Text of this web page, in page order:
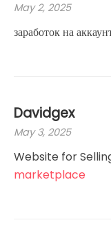
May 2, 2025
заработок на
Davidgex
May 3, 2025
Website for
marketplace